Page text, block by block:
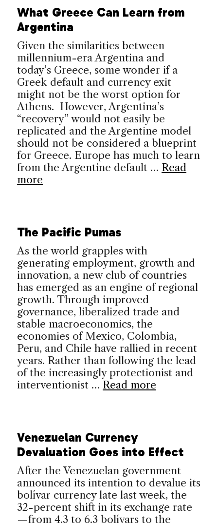
What Greece Can Learn from
Argentina
Given the similarities between
millennium-era Argentina and
today’s Greece, some wonder if a
Greek default and currency exit
might not be the worst option for
Athens. However, Argentina’s
“recovery” would not easily be
replicated and the Argentine model
should not be considered a blueprint
for Greece. Europe has much to learn
from the Argentine default … Read
more
The Pacific Pumas
As the world grapples with
generating employment, growth and
innovation, a new club of countries
has emerged as an engine of regional
growth. Through improved
governance, liberalized trade and
stable macroeconomics, the
economies of Mexico, Colombia,
Peru, and Chile have rallied in recent
years. Rather than following the lead
of the increasingly protectionist and
interventionist … Read more
Venezuelan Currency
Devaluation Goes into Effect
After the Venezuelan government
announced its intention to devalue its
bolívar currency late last week, the
32-percent shift in its exchange rate
—from 4.3 to 6.3 bolívars to the